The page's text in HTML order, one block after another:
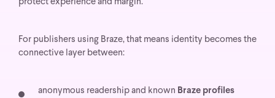
protect experience and margin.
For publishers using Braze, that means identity becomes the
connective layer between:
anonymous readership and known Braze profiles